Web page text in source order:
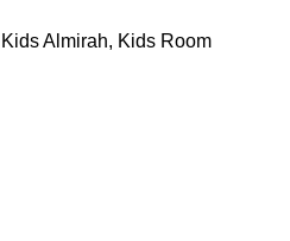
Kids Almirah, Kids Room